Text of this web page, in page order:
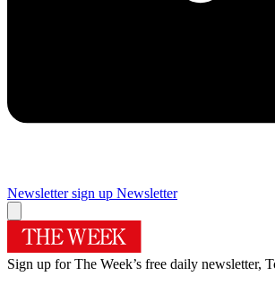
Newsletter sign up Newsletter
Sign up for The Week’s free daily newsletter,